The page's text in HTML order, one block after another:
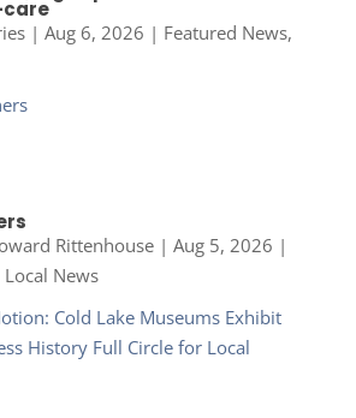
| Aug 6, 2026 | Featured News,
Rittenhouse| Aug 5, 2026 |
Local News